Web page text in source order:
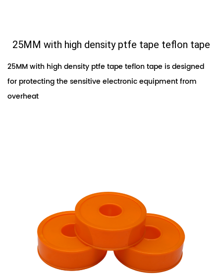
25MM with high density ptfe tape teflon tape
25MM with high density ptfe tape teflon tape is designed
for protecting the sensitive electronic equipment from
overheat